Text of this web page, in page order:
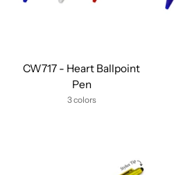
CW717 - Heart Ballpoint
Pen
3 colors